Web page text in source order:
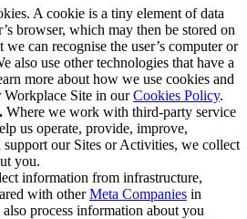
A cookie is a tiny element of data
browser, which may then be stored on
we can recognise the user’s computer or
also use other technologies that have a
more about how we use cookies and
Workplace Site in ourCookies Policy.
Where we work with third-party service
us operate, provide, improve,
support our Sites or Activities, we collect
you.
information from infrastructure,
with otherMeta Companies in
process information about you